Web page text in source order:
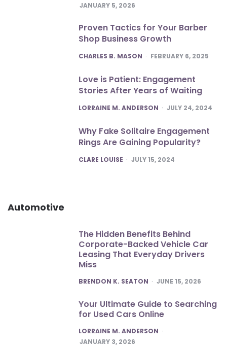
JANUARY 5, 2026
Proven Tactics for Your Barber
Shop Business Growth
POSTED
CHARLES B. MASON FEBRUARY 6, 2025
Love is Patient: Engagement
Stories After Years of Waiting
POSTED
LORRAINE M. ANDERSON JULY 24, 2024
Why Fake Solitaire Engagement
Rings Are Gaining Popularity?
POSTED
CLARE LOUISE JULY 15, 2024
Automotive
The Hidden Benefits Behind
Corporate-Backed Vehicle Car
Leasing That Everyday Drivers
Miss
POSTED
BRENDON K. SEATON JUNE 15, 2026
Your Ultimate Guide to Searching
for Used Cars Online
POSTED
LORRAINE M. ANDERSON
JANUARY 3, 2026